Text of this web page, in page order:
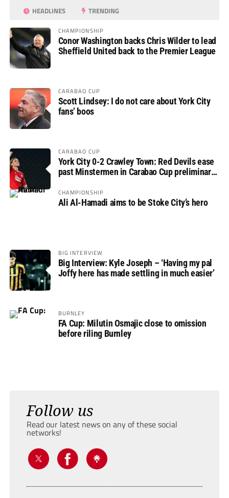
HEADLINES TRENDING
CHAMPIONSHIP
Conor Washington backs Chris Wilder to lead
Sheffield United back to the Premier League
CARABAO CUP
Scott Lindsey: I do not care about York City
fans’ boos
CARABAO CUP
York City 0-2 Crawley Town: Red Devils ease
past Minstermen in Carabao Cup preliminary
CHAMPIONSHIP
Ali Al-Hamadi aims to be Stoke City’s hero
BIG INTERVIEW
Big Interview: Kyle Joseph – ‘Having my pal
Joffy here has made settling in much easier’
BURNLEY
FA Cup: Milutin Osmajic close to omission
before riling Burnley
Follow us
Read our latest news on any of these social
networks!